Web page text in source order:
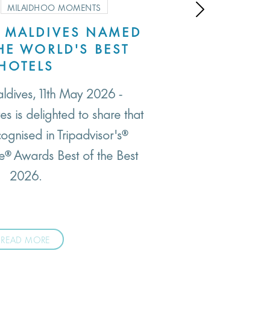
MILAIDHOO MOMENTS
NAMED
WORLD'S BEST
11th May 2026 -
is delighted to share that
in Tripadvisor's®
Awards Best of the Best
2026.
READ MORE